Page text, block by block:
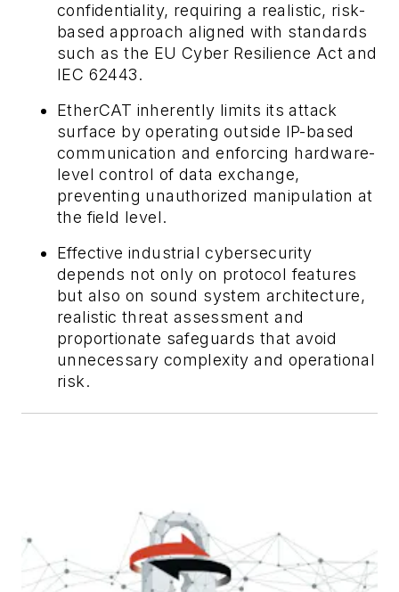
confidentiality, requiring a realistic, risk-
based approach aligned with standards
such as the EU Cyber Resilience Act and
IEC 62443.
EtherCAT inherently limits its attack
surface by operating outside IP-based
communication and enforcing hardware-
level control of data exchange,
preventing unauthorized manipulation at
the field level.
Effective industrial cybersecurity
depends not only on protocol features
but also on sound system architecture,
realistic threat assessment and
proportionate safeguards that avoid
unnecessary complexity and operational
risk.